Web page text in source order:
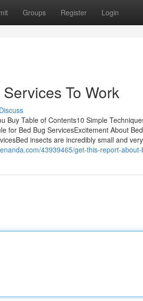
Groups Register Login
To Work
Discuss
Buy Table of Contents10 Simple
for Bed Bug ServicesExcitement About
insects are incredibly small and very
43939465/get-this-report-